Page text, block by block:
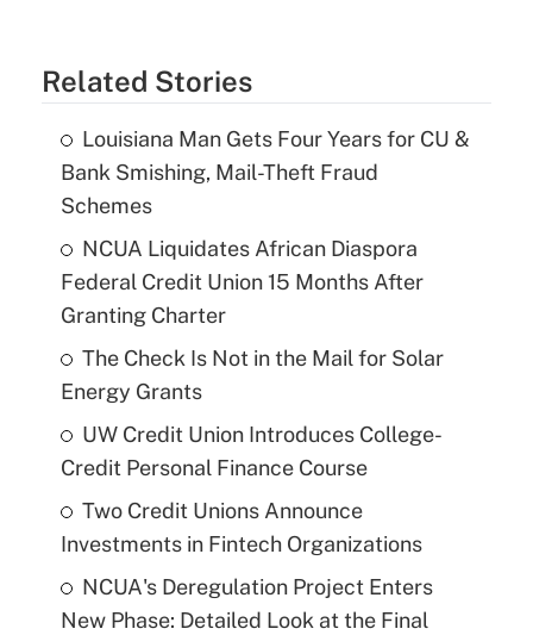
Related Stories
Louisiana Man Gets Four Years for CU &
Bank Smishing, Mail-Theft Fraud
Schemes
NCUA Liquidates African Diaspora
Federal Credit Union 15 Months After
Granting Charter
The Check Is Not in the Mail for Solar
Energy Grants
UW Credit Union Introduces College-
Credit Personal Finance Course
Two Credit Unions Announce
Investments in Fintech Organizations
NCUA's Deregulation Project Enters
New Phase: Detailed Look at the Final